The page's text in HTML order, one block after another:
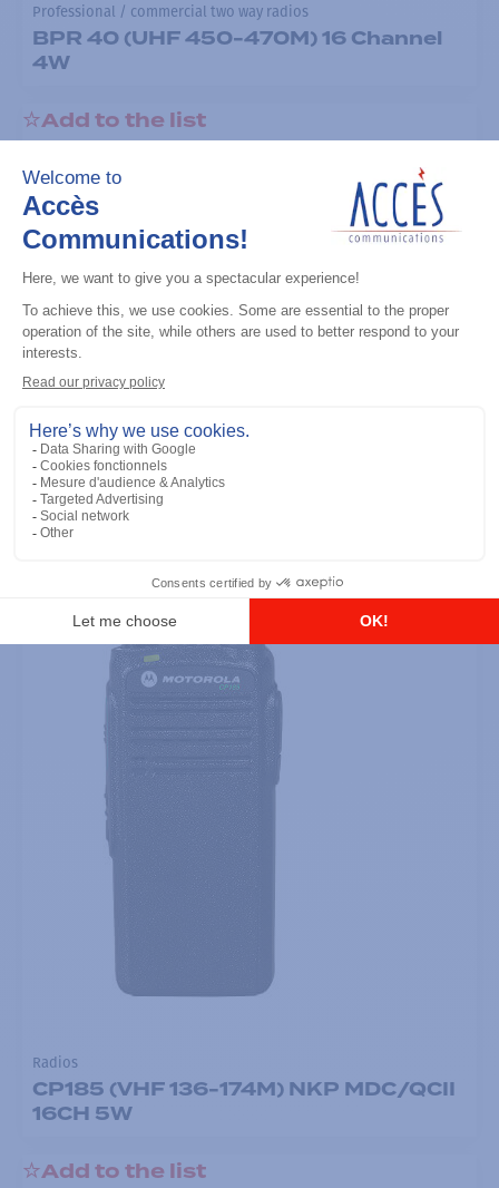
Professional / commercial two way radios
BPR 40 (UHF 450-470M) 16 Channel
4W
Add to the list
Radios
CP185 (VHF 136-174M) NKP MDC/QCII
16CH 5W
Add to the list